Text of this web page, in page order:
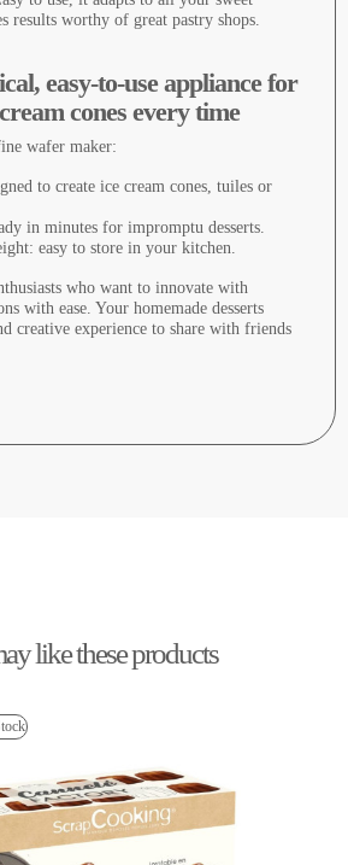
results worthy of great pastry shops.
easy-to-use appliance for
cones every time
wafer maker:
to create ice cream cones, tuiles or
in minutes for impromptu desserts.
easy to store in your kitchen.
who want to innovate with
with ease. Your homemade desserts
creative experience to share with friends
like these products